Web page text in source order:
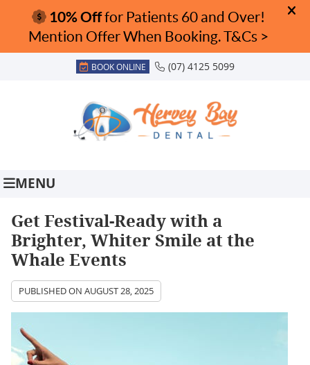
BOOK ONLINE (07) 4125 5099
MENU
Get Festival-Ready with a
Brighter, Whiter Smile at the
Whale Events
PUBLISHED ON AUGUST 28, 2025